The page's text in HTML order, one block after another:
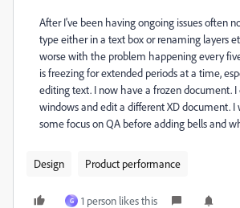
After I've been having ongoing issues often
type either in a text box or renaming layers
worse with the problem happening every
is freezing for extended periods at a time,
editing text. I now have a frozen document. I
windows and edit a different XD document. I
some focus on QA before adding bells and
Design Product performance
G 1 person likes this